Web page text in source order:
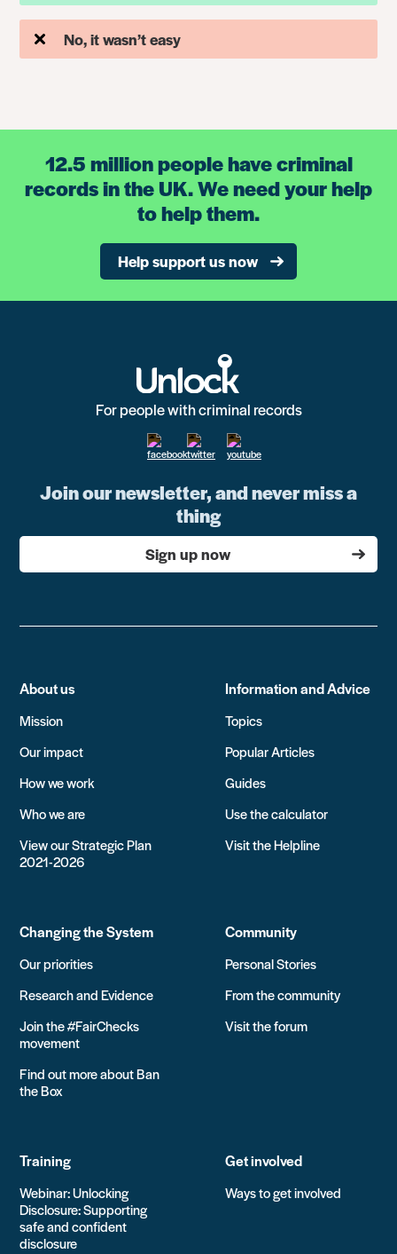
No, it wasn’t easy
12.5 million people have criminal
records in the UK. We need your help
to help them.
Help support us now
For people with criminal records
Join our newsletter, and never miss a
thing
Sign up now
About us
Mission
Our impact
How we work
Who we are
View our Strategic Plan
2021-2026
Information and Advice
Topics
Popular Articles
Guides
Use the calculator
Visit the Helpline
Changing the System
Our priorities
Research and Evidence
Join the #FairChecks
movement
Find out more about Ban
the Box
Community
Personal Stories
From the community
Visit the forum
Training
Webinar: Unlocking
Disclosure: Supporting
safe and confident
disclosure
Get involved
Ways to get involved